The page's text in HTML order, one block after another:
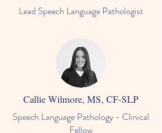
Lead Speech Language Pathologist
Callie Wilmore, MS, CF-SLP
Speech Language Pathology - Clinical
Fellow